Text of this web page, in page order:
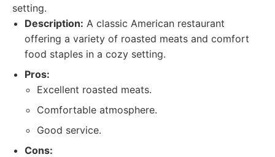
setting.
Description: A classic American restaurant
offering a variety of roasted meats and comfort
food staples in a cozy setting.
Pros:
Excellent roasted meats.
Comfortable atmosphere.
Good service.
Cons: